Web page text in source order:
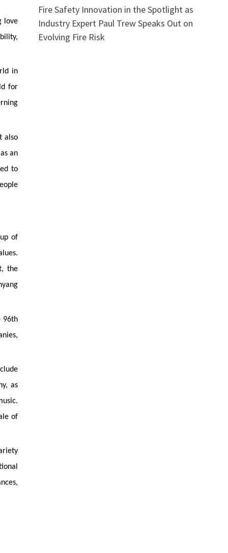
love
in
for
also
an
to
of
the
96th
as
of
Fire Safety Innovation in the Spotlight as
Industry Expert Paul Trew Speaks Out on
Evolving Fire Risk